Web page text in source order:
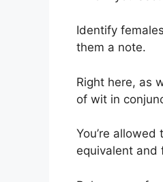
Identify
them a note.
Right here, as
of wit in
You’re
equivalent and